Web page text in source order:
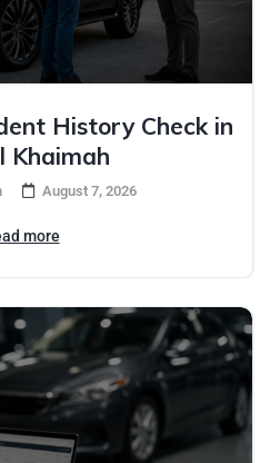
History Check in
Khaimah
August 7, 2026
more